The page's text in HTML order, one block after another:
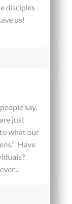
disciples
us!
say,
just
what our
Have